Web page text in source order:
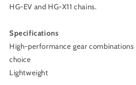
HG-EV and HG-X11 chains.
Specifications
High-performance gear
choice
Lightweight